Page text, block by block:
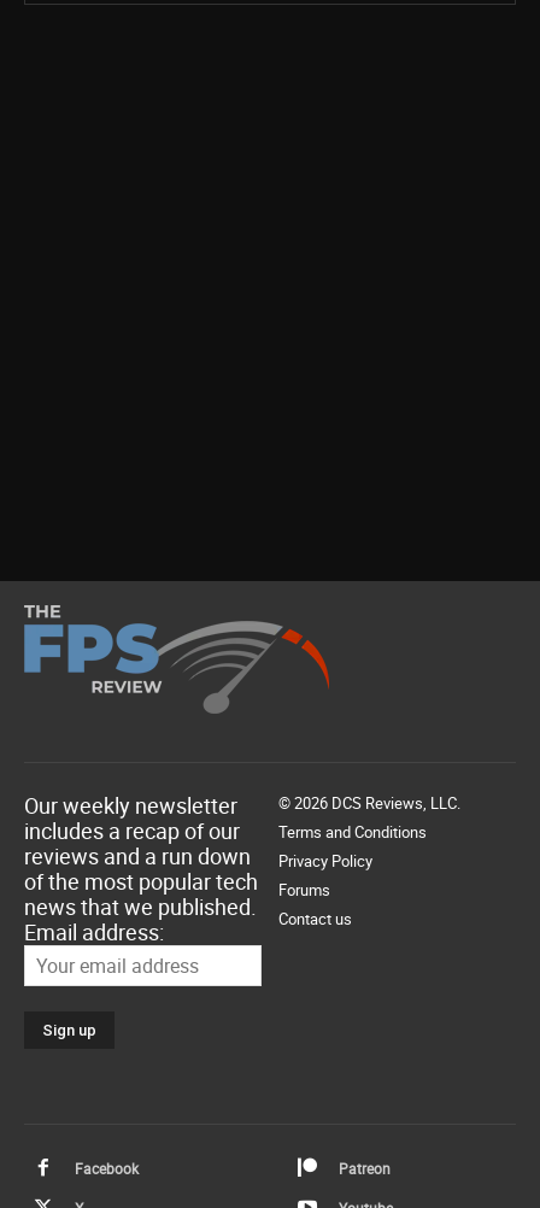
Our weekly newsletter
includes a recap of our
reviews and a run down
of the most popular tech
news that we published.
Email address:
© 2026 DCS Reviews, LLC.
Terms and Conditions
Privacy Policy
Forums
Contact us
Facebook Patreon